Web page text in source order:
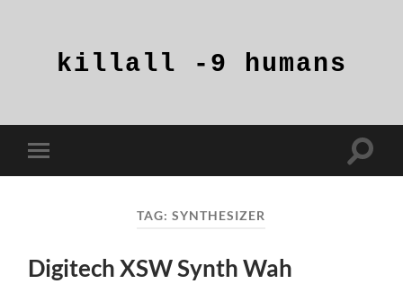
humans
Toggle
mobile
Toggle
TAG:SYNTHESIZER
Digitech XSW Synth Wah